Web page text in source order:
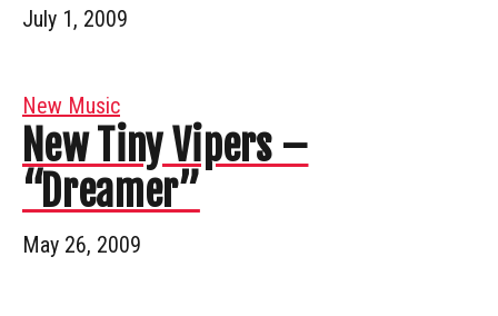
July 1, 2009
New Music
New Tiny Vipers –
“Dreamer”
May 26, 2009